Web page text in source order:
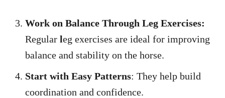
Work on Balance Through Leg Exercises:
Regular leg exercises are ideal for improving
balance and stability on the horse.
Start with Easy Patterns: They help build
coordination and confidence.